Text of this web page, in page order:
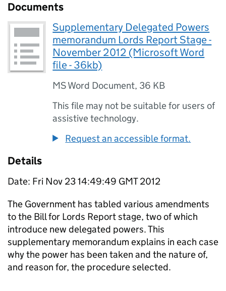
Documents
Supplementary Delegated Powers
memorandum Lords Report Stage -
November 2012 (Microsoft Word
file - 36kb)
MS Word Document, 36 KB
This file may not be suitable for users of
assistive technology.
Request an accessible format.
Details
Date: Fri Nov 23 14:49:49 GMT 2012
The Government has tabled various amendments
to the Bill for Lords Report stage, two of which
introduce new delegated powers. This
supplementary memorandum explains in each case
why the power has been taken and the nature of,
and reason for, the procedure selected.